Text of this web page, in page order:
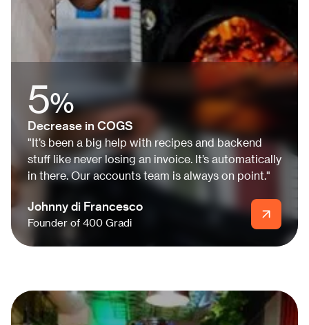
5%
Decrease in COGS
"It’s been a big help with recipes and backend
stuff like never losing an invoice. It’s automatically
in there. Our accounts team is always on point."
Johnny di Francesco
Founder of 400 Gradi